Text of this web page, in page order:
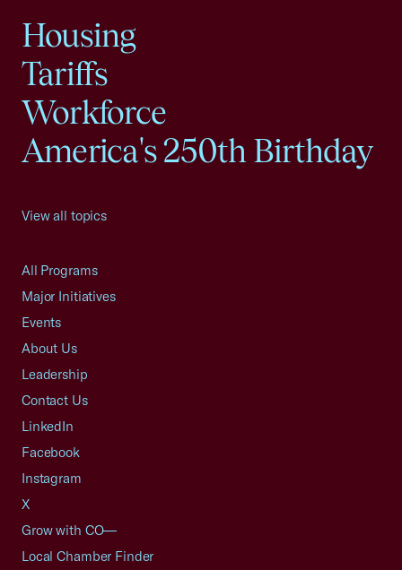
Housing
Tariffs
Workforce
America's 250th Birthday
View all topics
All Programs
Major Initiatives
Events
About Us
Leadership
Contact Us
LinkedIn
Facebook
Instagram
X
Grow with CO—
Local Chamber Finder